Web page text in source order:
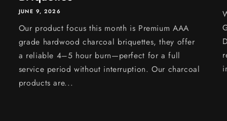
JUNE 9, 2026
Our product focus this month is Premium AAA
grade hardwood charcoal briquettes, they offer
a reliable 4–5 hour burn—perfect for a full
service period without interruption. Our charcoal
products are...